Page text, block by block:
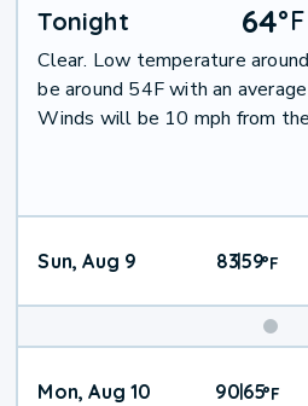
Tonight 64°F
Clear. Low temperature
be around 54F with an
Winds will be 10 mph from
Sun, Aug 9 83|59°F
Mon, Aug 10 90|65°F